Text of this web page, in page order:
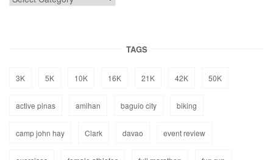
TAGS
3K 5K 10K 16K 21K 42K 50K
active pinas amihan baguio city biking
camp john hay Clark davao event review